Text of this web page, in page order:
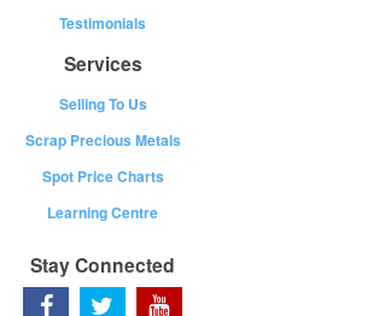
Testimonials
Services
Selling To Us
Scrap Precious Metals
Spot Price Charts
Learning Centre
Stay Connected